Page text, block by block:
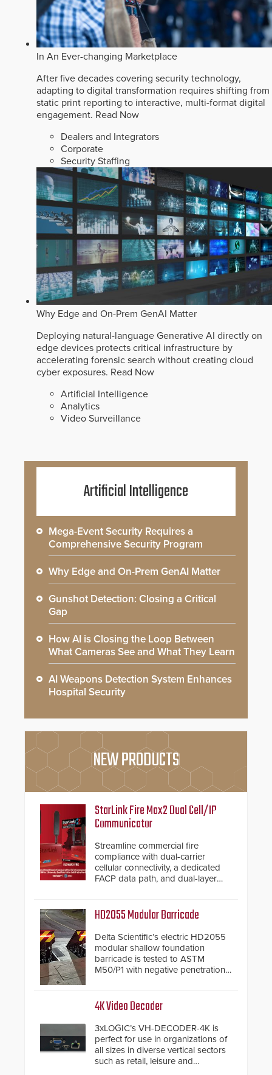
In An Ever-changing Marketplace
After five decades covering security technology,
adapting to digital transformation requires shifting from
static print reporting to interactive, multi-format digital
engagement. Read Now
Dealers and Integrators
Corporate
Security Staffing
Why Edge and On-Prem GenAI Matter
Deploying natural-language Generative AI directly on
edge devices protects critical infrastructure by
accelerating forensic search without creating cloud
cyber exposures. Read Now
Artificial Intelligence
Analytics
Video Surveillance
Artificial Intelligence
Mega-Event Security Requires a
Comprehensive Security Program
Why Edge and On-Prem GenAI Matter
Gunshot Detection: Closing a Critical
Gap
How AI is Closing the Loop Between
What Cameras See and What They Learn
AI Weapons Detection System Enhances
Hospital Security
NEW PRODUCTS
StarLink Fire Max2 Dual Cell/IP
Communicator
Streamline commercial fire
compliance with dual-carrier
cellular connectivity, a dedicated
FACP data path, and dual-layer
HD2055 Modular Barricade
Delta Scientific’s electric HD2055
modular shallow foundation
barricade is tested to ASTM
M50/P1 with negative penetration
inches, the HD2055 can be
installed without worrying about
buried power lines and other
below grade obstructions. The
modular make-up of the barrier
also allows you to cover wider
roadways by adding additional
4K Video Decoder
3xLOGIC’s VH-DECODER-4K is
perfect for use in organizations of
all sizes in diverse vertical sectors
such as retail, leisure and